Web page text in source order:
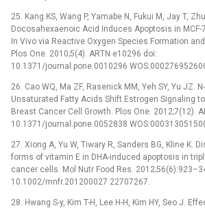
25. Kang KS, Wang P, Yamabe N, Fukui M, Jay T,
Docosahexaenoic Acid Induces Apoptosis in MCF-
In Vivo via Reactive Oxygen Species Formation
Plos One. 2010;5(4). ARTN e10296 doi:
10.1371/journal.pone.0010296
26. Cao WQ, Ma ZF, Rasenick MM, Yeh SY, Yu JZ.
Unsaturated Fatty Acids Shift Estrogen Signaling
Breast Cancer Cell Growth. Plos One. 2012;7(12).
10.1371/journal.pone.0052838
27. Xiong A, Yu W, Tiwary R, Sanders BG, Kline K.
forms of vitamin E in DHA-induced apoptosis in
cancer cells. Mol Nutr Food Res.
10.1002/mnfr.201200027 22707267.
28. Hwang S-y, Kim T-H, Lee H-H, Kim HY, Seo J.